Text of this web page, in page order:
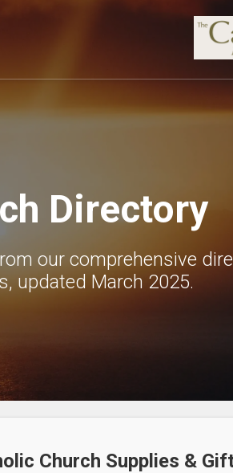
Directory
our comprehensive
updated March 2025.
Church Supplies &